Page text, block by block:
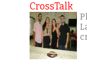
CrossTalk